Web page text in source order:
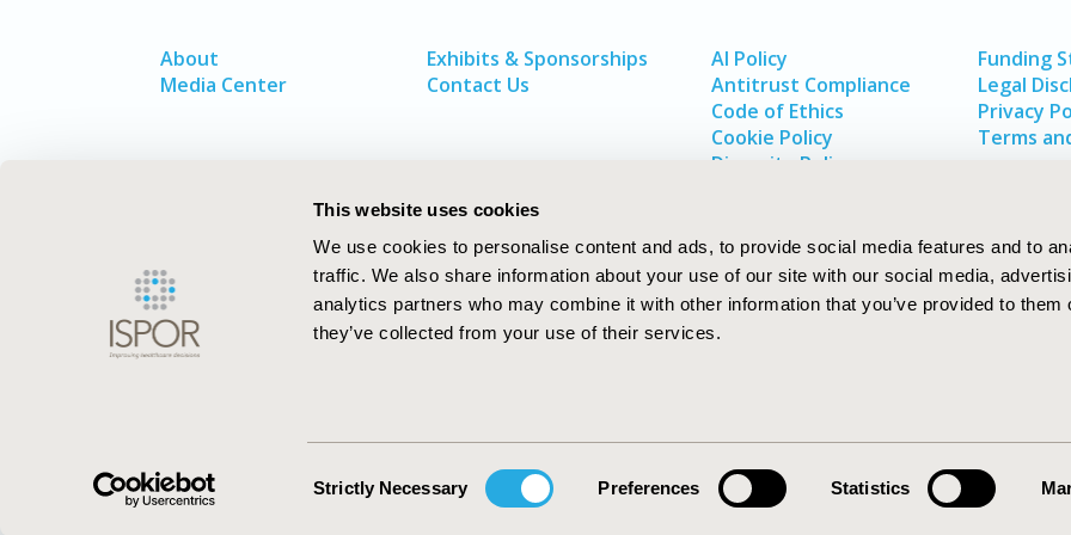
This website uses cookies
We use cookies to personalise content and ads, to provide social media features and to
traffic. We also share information about your use of our site with our social media,
analytics partners who may combine it with other information that you’ve provided to them
they’ve collected from your use of their services.
Selection
Strictly Necessary Preferences Statistics
About
Media Center
Exhibits & Sponsorships
Contact Us
AI Policy
Antitrust Compliance
Code of Ethics
Cookie Policy
Diversity Policy
Funding
Legal
Privacy
Terms
ISPOR–The Professional Society for
Health Economics and Outcomes Research